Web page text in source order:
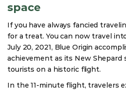
space
If you have always fancied
for a treat. You can now travel
July 20, 2021, Blue Origin
achievement as its New Shepard
tourists on a historic flight.
In the 11-minute flight, travelers